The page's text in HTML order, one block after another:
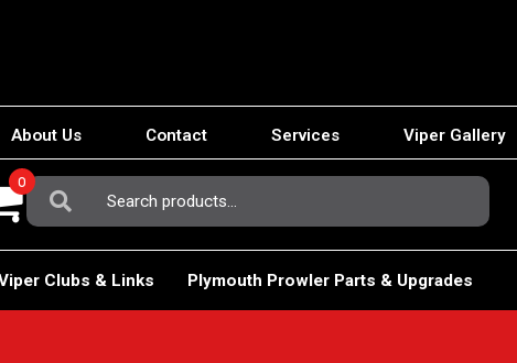
About Us Contact Services Viper Gallery
Search
For:
0
Clubs & Links Plymouth Prowler Parts & Upgrades